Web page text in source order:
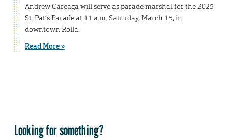
Andrew Careaga will serve as parade marshal for the 2025
St. Pat’s Parade at 11 a.m. Saturday, March 15, in
downtown Rolla.
Read More »
Looking for something?